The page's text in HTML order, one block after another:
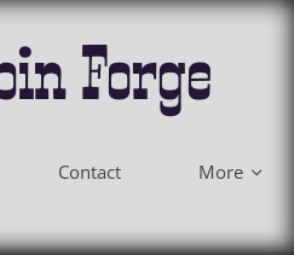
Forge
Contact More 